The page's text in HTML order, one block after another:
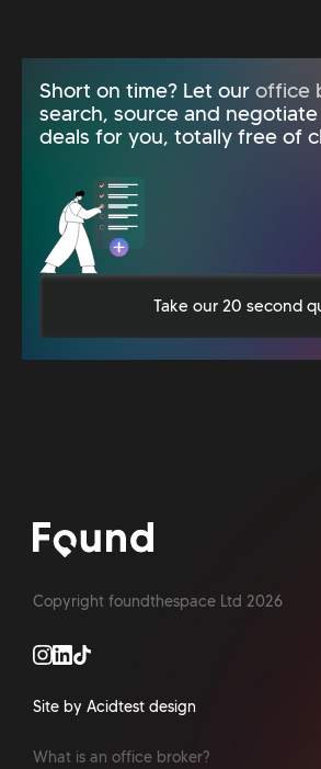
Short on time? Let our office
search, source and
deals for you, totally free of
Take our 20 second
Copyright foundthespace Ltd 2026
Site by Acidtest design
What is an office broker?